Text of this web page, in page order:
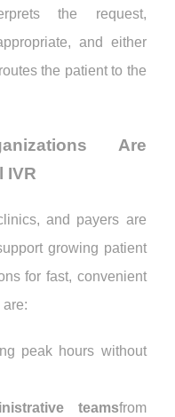
the request,
and either
the patient to the
Are
IVR
and payers are
growing patient
for fast, convenient
peak hours without
teamsfrom